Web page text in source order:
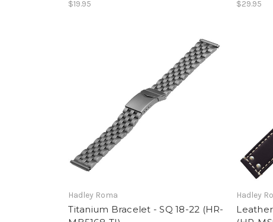
$19.95 $29.95
Hadley Roma
Titanium Bracelet - SQ 18-22 (HR-
Hadley